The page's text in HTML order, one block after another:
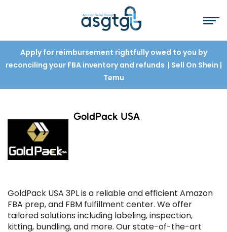
Apply for reimbursement rightfully owed to you by
reconciling your FBA inventory and refunds | Sell On Shein |
Temu
GoldPack USA
GoldPack USA 3PL is a reliable and efficient Amazon
FBA prep, and FBM fulfillment center. We offer
tailored solutions including labeling, inspection,
kitting, bundling, and more. Our state-of-the-art